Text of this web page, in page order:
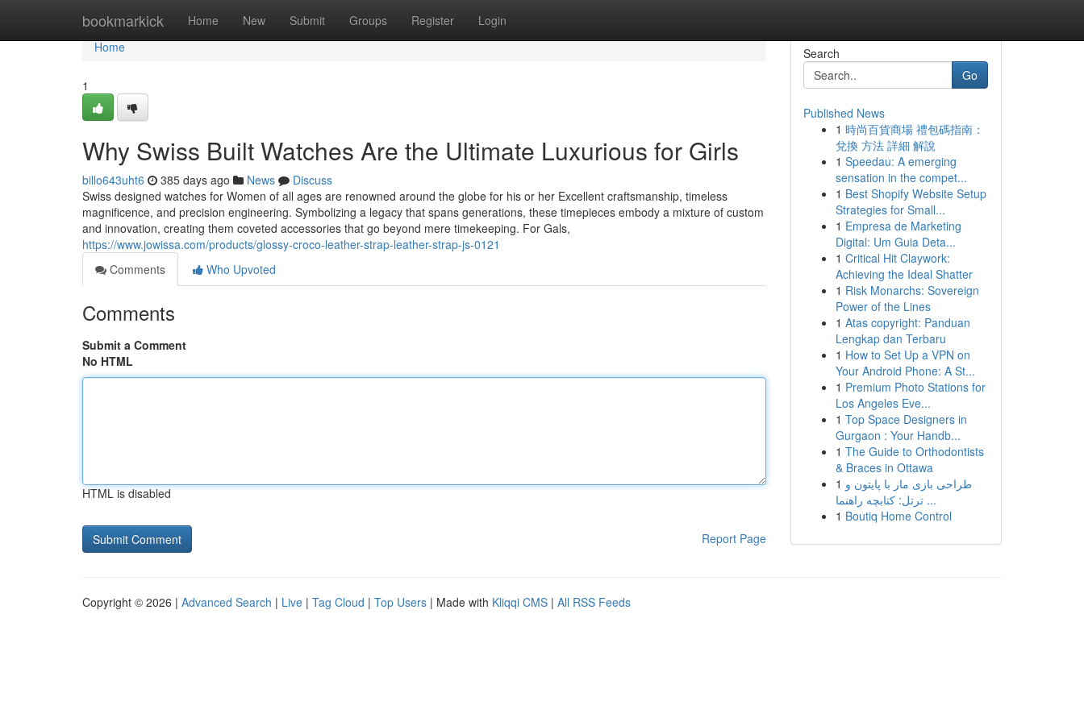
bookmarkick Home New Submit Groups Register Login
Home
Home
1
Why Swiss Built Watches Are the Ultimate Luxurious for Girls
billo643uht6 385 days ago News
Discuss
Swiss designed watches for Women of all ages are renowned around the globe for his or her Excellent craftsmanship, timeless
magnificence, and precision engineering. Symbolizing a legacy that spans generations, these timepieces embody a mixture of custom
and innovation, creating them coveted accessories that go beyond mere timekeeping. For Gals,
https://www.jowissa.com/products/glossy-croco-leather-strap-leather-strap-js-0121
Comments
Who Upvoted
Comments
Submit a Comment
No HTML
HTML is disabled
Report Page
Search
Go
Published News
1 時尚百貨商場 禮包碼指南：
兌換 方法 詳細 解說
1 Speedau: A emerging
sensation in the compet...
1 Best Shopify Website Setup
Strategies for Small...
1 Empresa de Marketing
Digital: Um Guia Deta...
1 Critical Hit Claywork:
Achieving the Ideal Shatter
1 Risk Monarchs: Sovereign
Power of the Lines
1 Atas copyright: Panduan
Lengkap dan Terbaru
1 How to Set Up a VPN on
Your Android Phone: A St...
1 Premium Photo Stations for
Los Angeles Eve...
1 Top Space Designers in
Gurgaon : Your Handb...
1 The Guide to Orthodontists
& Braces in Ottawa
1 طراحی بازی مار با پایتون و
ترتل: کتابچه راهنما ...
1 Boutiq Home Control
Copyright © 2026 | Advanced Search | Live | Tag Cloud | Top Users | Made with Kliqqi CMS | All RSS Feeds